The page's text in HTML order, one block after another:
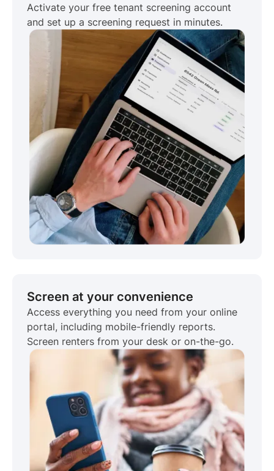
Activate your free tenant screening account
and set up a screening request in minutes.
Screen at your convenience
Access everything you need from your online
portal, including mobile-friendly reports.
Screen renters from your desk or on-the-go.